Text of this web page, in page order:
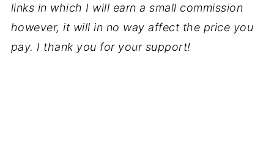
links in which I will earn a small commission
however, it will in no way affect the price you
pay. I thank you for your support!